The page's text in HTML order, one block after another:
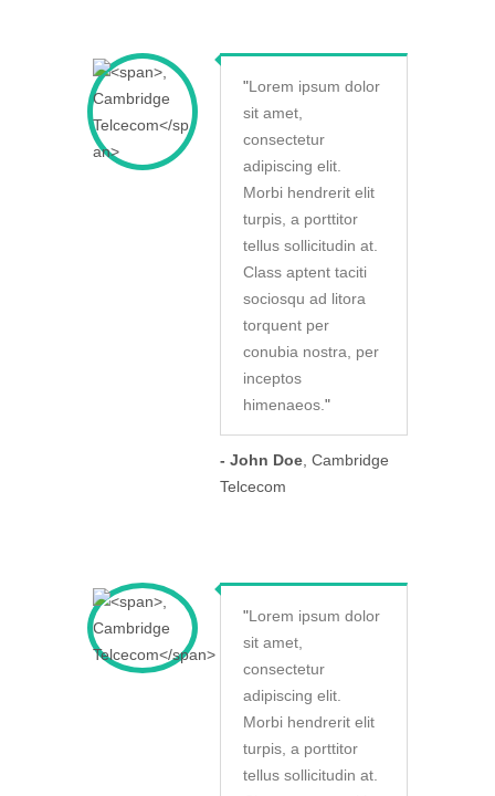
"Lorem ipsum dolor
sit amet,
consectetur
adipiscing elit.
Morbi hendrerit elit
turpis, a porttitor
tellus sollicitudin at.
Class aptent taciti
sociosqu ad litora
torquent per
conubia nostra, per
inceptos
himenaeos. "
- John Doe , Cambridge
Telcecom
"Lorem ipsum dolor
sit amet,
consectetur
adipiscing elit.
Morbi hendrerit elit
turpis, a porttitor
tellus sollicitudin at.